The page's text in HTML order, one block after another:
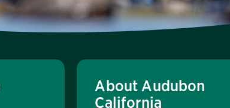
About Audubon
California